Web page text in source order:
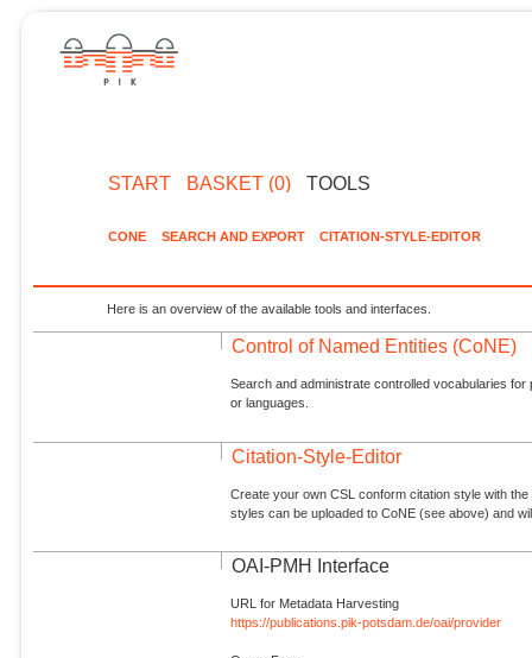
START BASKET (0) TOOLS
CONE SEARCH AND EXPORT CITATION-STYLE-EDITOR
Here is an overview of the available tools and interfaces.
Control of Named Entities (CoNE)
Search and administrate controlled vocabularies
or languages.
Citation-Style-Editor
Create your own CSL conform citation style with
styles can be uploaded to CoNE (see above) and
OAI-PMH Interface
URL for Metadata Harvesting
https://publications.pik-potsdam.de/oai/provider